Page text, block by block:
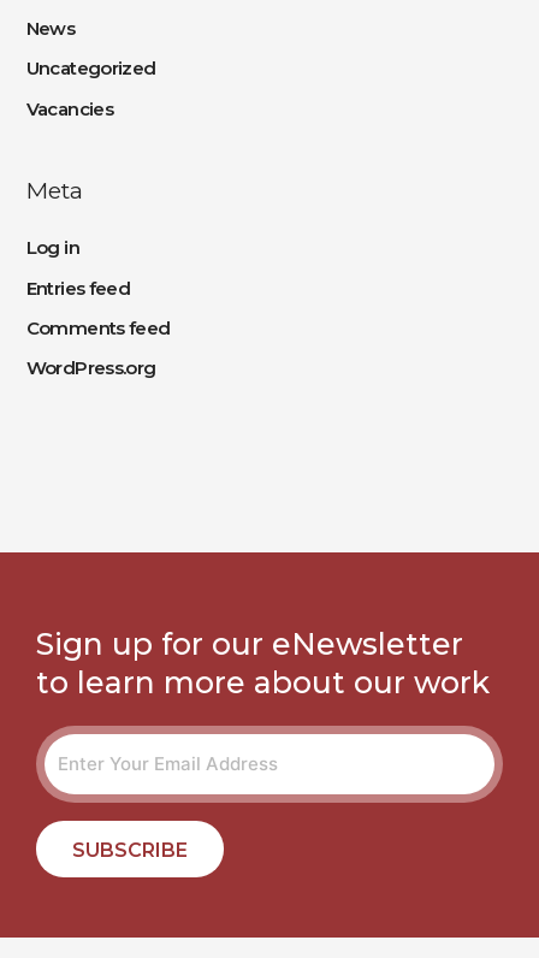
News
Uncategorized
Vacancies
Meta
Log in
Entries feed
Comments feed
WordPress.org
Sign up for our eNewsletter
to learn more about our work
SUBSCRIBE